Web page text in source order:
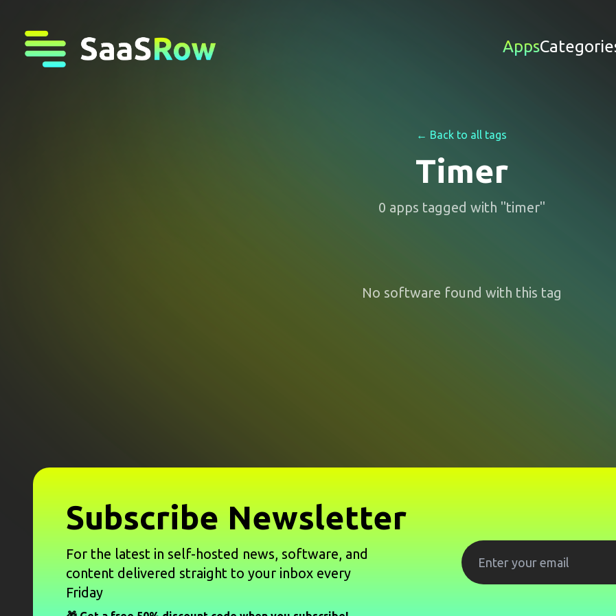
Apps
← Back to all tags
Timer
0 apps tagged with "timer"
No software found with this tag
Subscribe Newsletter
For the latest in self-hosted news, software, and
content delivered straight to your inbox every
Friday